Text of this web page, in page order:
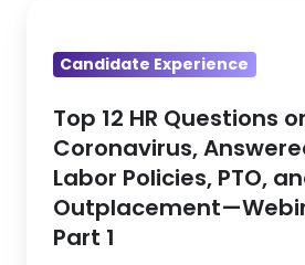
the
Coronavirus,
Answered:
Candidate Experience
Top 12 HR Questions
Coronavirus,
Labor Policies, PTO,
Part 1